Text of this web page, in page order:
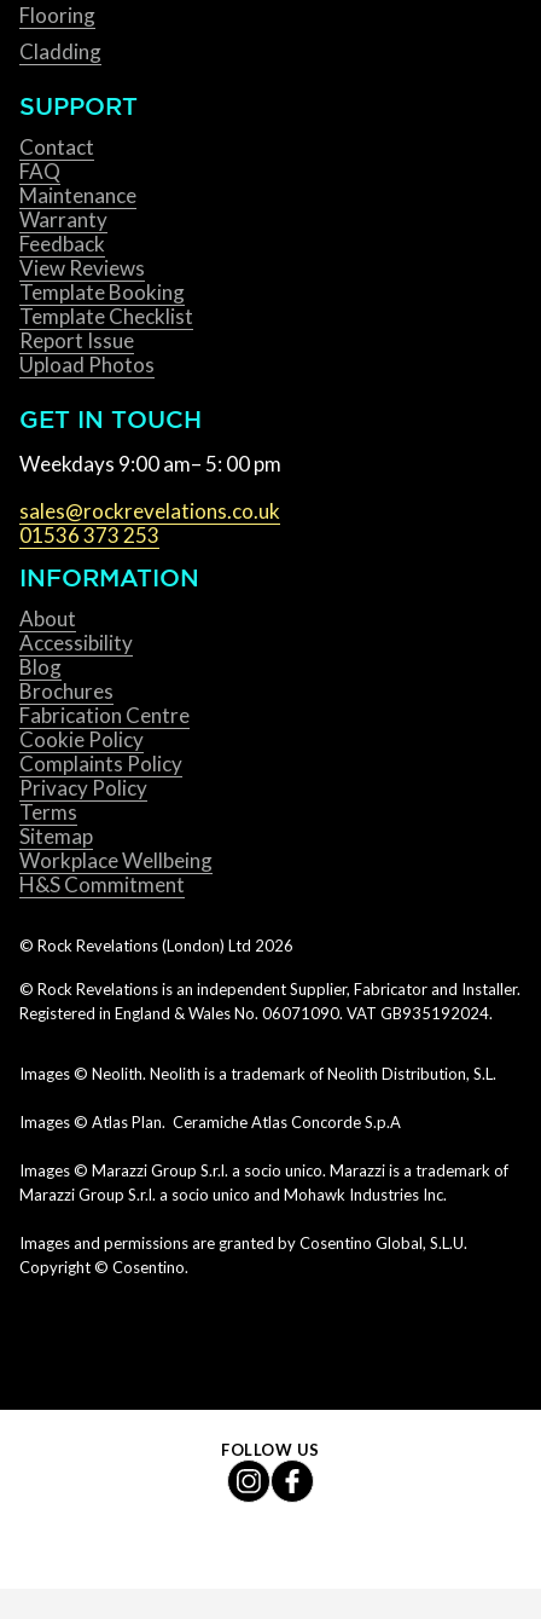
Flooring
Cladding
SUPPORT
Contact
FAQ
Maintenance
Warranty
Feedback
View Reviews
Template Booking
Template Checklist
Report Issue
Upload Photos
GET IN TOUCH
Weekdays 9:00 am– 5: 00 pm
sales@rockrevelations.co.uk
01536 373 253
INFORMATION
About
Accessibility
Blog
Brochures
Fabrication Centre
Cookie Policy
Complaints Policy
Privacy Policy
Terms
Sitemap
Workplace Wellbeing
H&S Commitment
© Rock Revelations (London) Ltd 2026
© Rock Revelations is an independent Supplier, Fabricator and Installer.
Registered in England & Wales No. 06071090. VAT GB935192024.
Images © Neolith. Neolith is a trademark of Neolith Distribution, S.L.
Images © Atlas Plan. Ceramiche Atlas Concorde S.p.A
Images © Marazzi Group S.r.l. a socio unico. Marazzi is a trademark of
Marazzi Group S.r.l. a socio unico and Mohawk Industries Inc.
Images and permissions are granted by Cosentino Global, S.L.U.
Copyright © Cosentino.
FOLLOW US